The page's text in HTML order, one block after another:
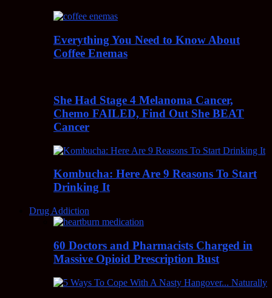
Everything You Need to Know About
Coffee Enemas
She Had Stage 4 Melanoma Cancer,
Chemo FAILED, Find Out She BEAT
Cancer
Kombucha: Here Are 9 Reasons To Start
Drinking It
Drug Addiction
60 Doctors and Pharmacists Charged in
Massive Opioid Prescription Bust